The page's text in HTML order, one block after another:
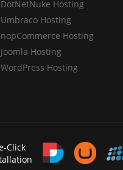
DotNetNuke Hosting
Umbraco Hosting
nopCommerce Hosting
Joomla Hosting
WordPress Hosting
Click